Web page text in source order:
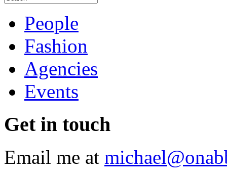
People
Fashion
Agencies
Events
Get in touch
Email me at